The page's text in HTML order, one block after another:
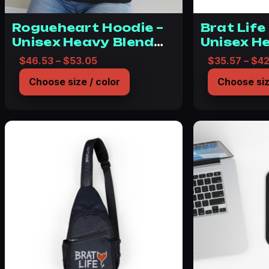
Rogueheart Hoodie –
Unisex Heavy Blend
Bratlife Sweatshirt
$46.53 – $53.05Price range: $46.53 through $53.05
Choose size / color
Brat Life
Unisex
Youthful
$35.57 – $
Choose